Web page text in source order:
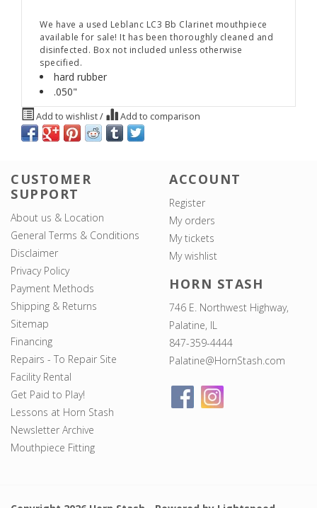
We have a used Leblanc LC3 Bb Clarinet mouthpiece
available for sale! It has been thoroughly cleaned and
disinfected. Box not included unless otherwise
specified.
hard rubber
.050"
Add to wishlist/ Add to comparison
CUSTOMER
SUPPORT
About us & Location
General Terms & Conditions
Disclaimer
Privacy Policy
Payment Methods
Shipping & Returns
Sitemap
Financing
Repairs - To Repair Site
Facility Rental
Get Paid to Play!
Lessons at Horn Stash
Newsletter Archive
Mouthpiece Fitting
ACCOUNT
Register
My orders
My tickets
My wishlist
HORN STASH
746 E. Northwest Highway,
Palatine, IL
847-359-4444
Palatine@HornStash.com